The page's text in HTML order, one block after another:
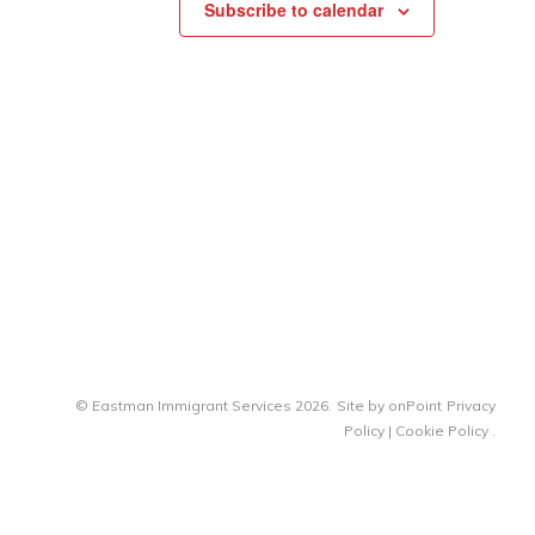
Subscribe to calendar
© Eastman Immigrant Services 2026. Site by onPoint Privacy
Policy| Cookie Policy.